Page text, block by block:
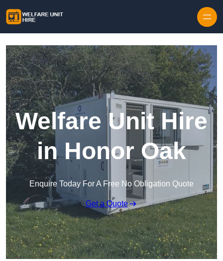
Welfare Unit Hire
in Honor Oak
Enquire Today For A Free No Obligation Quote
Get a Quote